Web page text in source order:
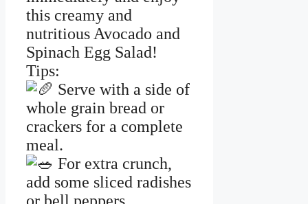
this creamy and
nutritious Avocado and
Spinach Egg Salad!
Tips:
Serve with a side of
whole grain bread or
crackers for a complete
meal.
For extra crunch,
add some sliced radishes